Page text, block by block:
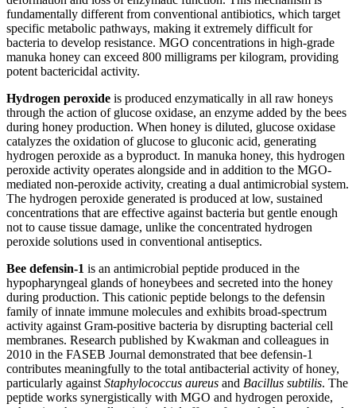
fundamentally different from conventional antibiotics, which target
specific metabolic pathways, making it extremely difficult for
bacteria to develop resistance. MGO concentrations in high-grade
manuka honey can exceed 800 milligrams per kilogram, providing
potent bactericidal activity.
Hydrogen peroxide is produced enzymatically in all raw honeys
through the action of glucose oxidase, an enzyme added by the bees
during honey production. When honey is diluted, glucose oxidase
catalyzes the oxidation of glucose to gluconic acid, generating
hydrogen peroxide as a byproduct. In manuka honey, this hydrogen
peroxide activity operates alongside and in addition to the MGO-
mediated non-peroxide activity, creating a dual antimicrobial system.
The hydrogen peroxide generated is produced at low, sustained
concentrations that are effective against bacteria but gentle enough
not to cause tissue damage, unlike the concentrated hydrogen
peroxide solutions used in conventional antiseptics.
Bee defensin-1 is an antimicrobial peptide produced in the
hypopharyngeal glands of honeybees and secreted into the honey
during production. This cationic peptide belongs to the defensin
family of innate immune molecules and exhibits broad-spectrum
activity against Gram-positive bacteria by disrupting bacterial cell
membranes. Research published by Kwakman and colleagues in
2010 in the FASEB Journal demonstrated that bee defensin-1
contributes meaningfully to the total antibacterial activity of honey,
particularly against Staphylococcus aureus and Bacillus subtilis. The
peptide works synergistically with MGO and hydrogen peroxide,